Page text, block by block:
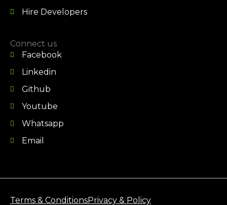
Hire Developers
Connect us
Facebook
Linkedin
Github
Youtube
Whatsapp
Email
Terms & ConditionsPrivacy & Policy